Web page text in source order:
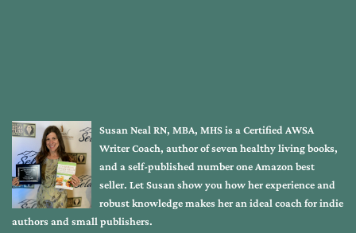
Susan Neal RN, MBA, MHS is a Certified AWSA
Writer Coach, author of seven healthy living books,
and a self-published number one Amazon best
seller. Let Susan show you how her experience and
robust knowledge makes her an ideal coach for indie
authors and small publishers.